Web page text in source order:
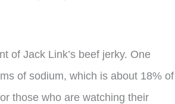
of Jack Link’s beef jerky. One
of sodium, which is about 18% of
those who are watching their